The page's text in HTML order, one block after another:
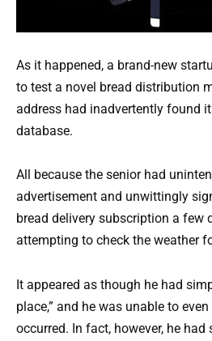
As it happened, a brand-new
to test a novel bread distribution
address had inadvertently found
database.
All because the senior had
advertisement and unwittingly
bread delivery subscription a few
attempting to check the weather
It appeared as though he had
place,” and he was unable to
occurred. In fact, however, he